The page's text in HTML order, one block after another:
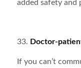
added safety and
33. Doctor-
If you can’t